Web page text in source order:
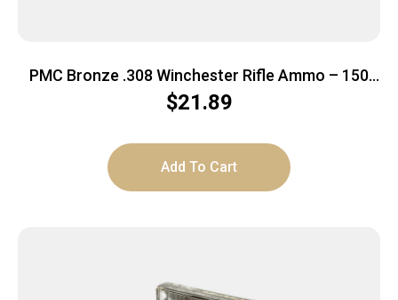
PMC Bronze .308 Winchester Rifle Ammo – 150
Grain | SP | 20rd Box
$21.89
Add To Cart